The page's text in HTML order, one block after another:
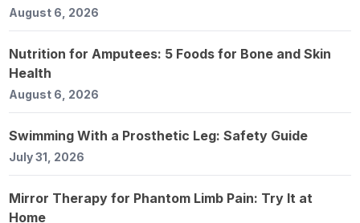
August 6, 2026
Nutrition for Amputees: 5 Foods for Bone and Skin
Health
August 6, 2026
Swimming With a Prosthetic Leg: Safety Guide
July 31, 2026
Mirror Therapy for Phantom Limb Pain: Try It at
Home